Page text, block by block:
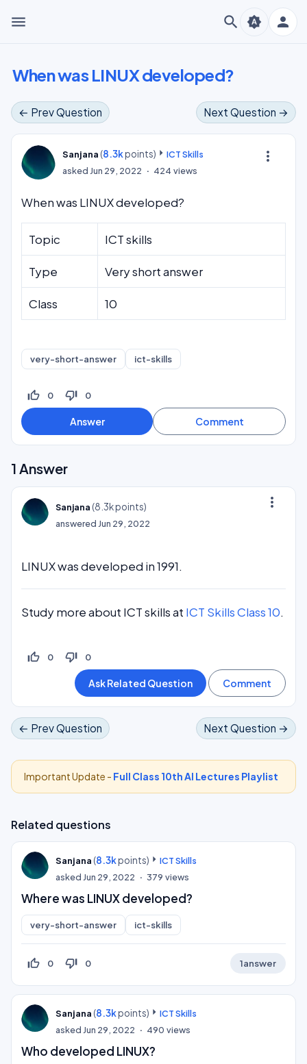
menu search person
brightness_auto
When was LINUX developed?
← Prev Question Next Question →
more_vert
Sanjana (8.3kpoints)
ICT Skills
askedJun 29, 2022 424 views
When was LINUX developed?
Topic ICT skills
Type Very short answer
Class 10
very-short-answer ict-skills
thumb_up_off_alt 0 thumb_down_off_alt 0
1 Answer
more_vert
Sanjana (8.3kpoints)
answeredJun 29, 2022
LINUX was developed in 1991.
Study more about ICT skills at ICT Skills Class 10.
thumb_up_off_alt 0 thumb_down_off_alt 0
← Prev Question Next Question →
Important Update - Full Class 10th AI Lectures Playlist
Related questions
Sanjana (8.3kpoints)
ICT Skills
askedJun 29, 2022 379 views
Where was LINUX developed?
very-short-answer ict-skills
thumb_up_off_alt 0 thumb_down_off_alt 0 1answer
Sanjana (8.3kpoints)
ICT Skills
askedJun 29, 2022 490 views
Who developed LINUX?